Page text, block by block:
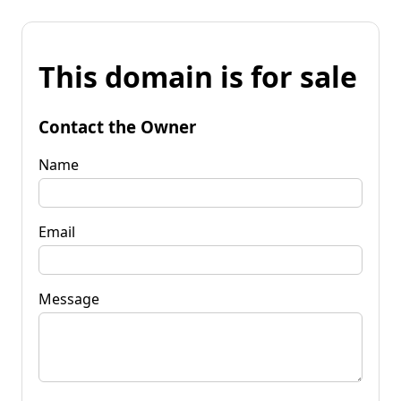
This domain is for sale
Contact the Owner
Name
Email
Message